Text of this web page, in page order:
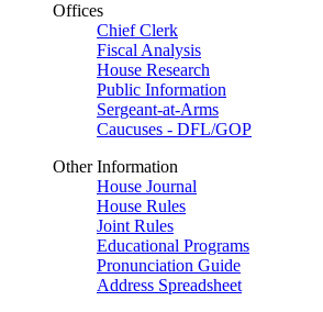
Offices
Chief Clerk
Fiscal Analysis
House Research
Public Information
Sergeant-at-Arms
Caucuses - DFL/GOP
Other Information
House Journal
House Rules
Joint Rules
Educational Programs
Pronunciation Guide
Address Spreadsheet